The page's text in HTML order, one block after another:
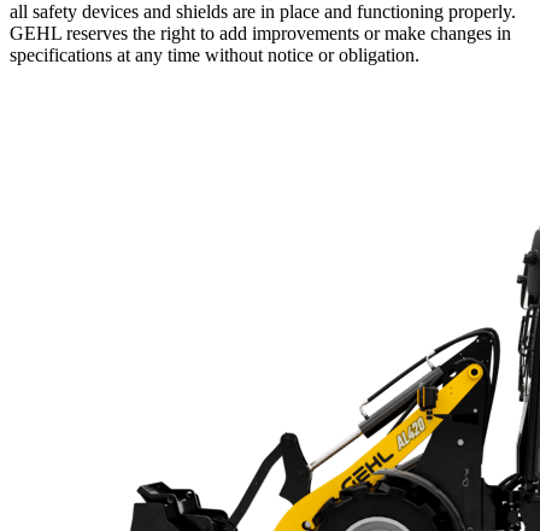
all safety devices and shields are in place and functioning properly.
GEHL reserves the right to add improvements or make changes in
specifications at any time without notice or obligation.